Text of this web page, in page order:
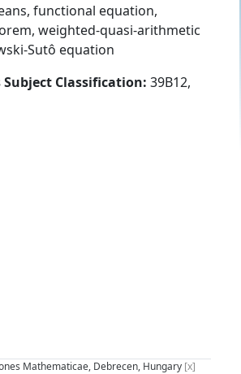
functional equation,
weighted-quasi-arithmetic
Sutô equation
Classification: 39B12,
Mathematicae, Debrecen, Hungary [x]